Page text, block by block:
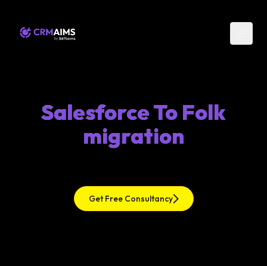
Salesforce To Folk
migration
Get Free Consultancy